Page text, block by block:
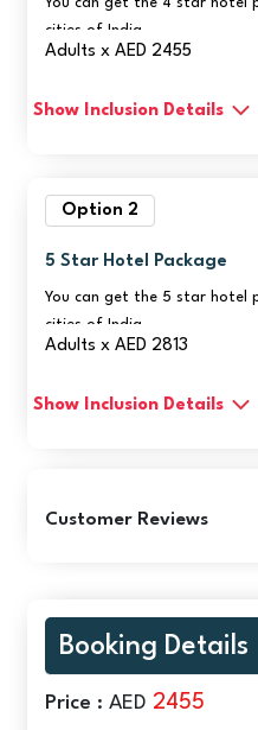
cities of India.
Adults x AED 2455
Show Inclusion Details
Option 2
5 Star Hotel Package
You can get the 5 star hotel
cities of India.
Adults x AED 2813
Show Inclusion Details
Customer Reviews
Booking Details
Price : AED2455